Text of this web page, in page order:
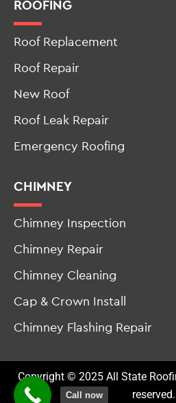
Roof Replacement
Roof Repair
New Roof
Roof Leak Repair
Emergency Roofing
CHIMNEY
Chimney Inspection
Chimney Repair
Chimney Cleaning
Cap & Crown Install
Chimney Flashing Repair
reserved.
Call now